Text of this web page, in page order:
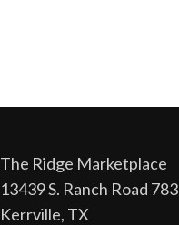
The Ridge Marketplace
13439 S. Ranch Road 783
Kerrville, TX